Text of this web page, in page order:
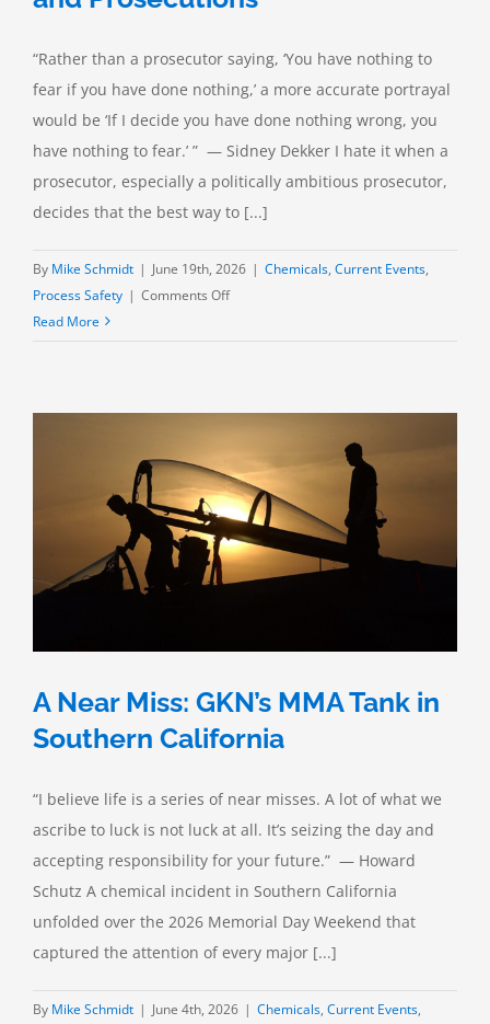
“Rather than a prosecutor saying, ‘You have nothing to
fear if you have done nothing,’ a more accurate portrayal
would be ‘If I decide you have done nothing wrong, you
have nothing to fear.’ ” — Sidney Dekker I hate it when a
prosecutor, especially a politically ambitious prosecutor,
decides that the best way to [...]
By Mike Schmidt | June 19th, 2026 | Chemicals, Current Events,
Process Safety | Comments Offon
Read More
A Near Miss: GKN’s MMA Tank in
Southern California
“I believe life is a series of near misses. A lot of what we
ascribe to luck is not luck at all. It’s seizing the day and
accepting responsibility for your future.” — Howard
Schutz A chemical incident in Southern California
unfolded over the 2026 Memorial Day Weekend that
captured the attention of every major [...]
By Mike Schmidt | June 4th, 2026 | Chemicals, Current Events,